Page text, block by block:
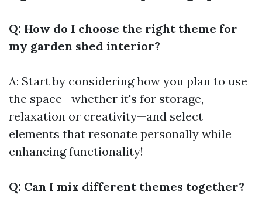
Q: How do I choose the right theme for
my garden shed interior?
A: Start by considering how you plan to use
the space—whether it's for storage,
relaxation or creativity—and select
elements that resonate personally while
enhancing functionality!
Q: Can I mix different themes together?